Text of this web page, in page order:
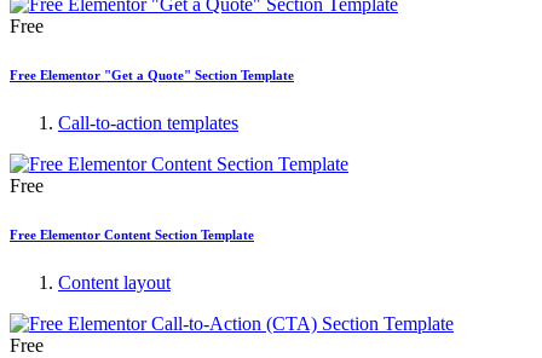
Free
Free Elementor "Get a Quote" Section Template
Call-to-action templates
Free
Free Elementor Content Section Template
Content layout
Free